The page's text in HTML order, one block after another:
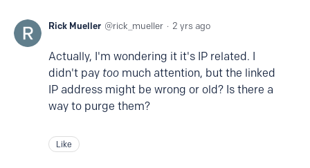
Rick Mueller rick_mueller 2 yrs ago
Actually, I'm wondering it it's IP related. I
didn't pay too much attention, but the linked
IP address might be wrong or old? Is there a
way to purge them?
Like